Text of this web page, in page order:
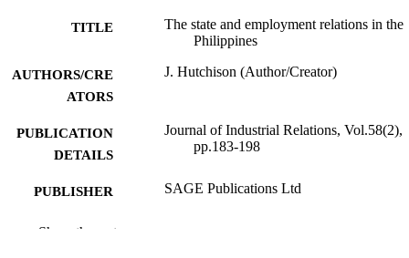
TITLE
The state and employment relations in the
Philippines
AUTHORS/CRE
ATORS
J. Hutchison (Author/Creator)
PUBLICATION
DETAILS
Journal of Industrial Relations, Vol.58(2),
pp.183-198
PUBLISHER SAGE Publications Ltd
IDENTIFIERS
Show the rest